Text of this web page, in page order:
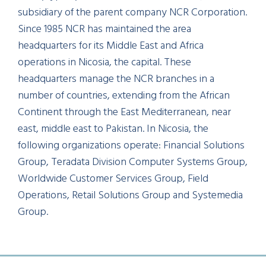
subsidiary of the parent company NCR Corporation.
Since 1985 NCR has maintained the area
headquarters for its Middle East and Africa
operations in Nicosia, the capital. These
headquarters manage the NCR branches in a
number of countries, extending from the African
Continent through the East Mediterranean, near
east, middle east to Pakistan. In Nicosia, the
following organizations operate: Financial Solutions
Group, Teradata Division Computer Systems Group,
Worldwide Customer Services Group, Field
Operations, Retail Solutions Group and Systemedia
Group.